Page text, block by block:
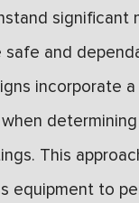
significant
safe and
incorporate a
This
equipment to